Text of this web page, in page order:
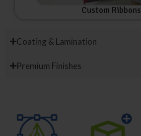
Custom Ribbons
Coating & Lamination
Premium Finishes